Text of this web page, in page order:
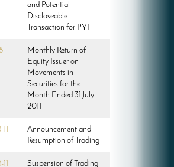
and Potential
Discloseable
Transaction for PYI
Monthly Return of
Equity Issuer on
Movements in
Securities for the
Month Ended 31 July
2011
Announcement and
Resumption of Trading
Suspension of Trading